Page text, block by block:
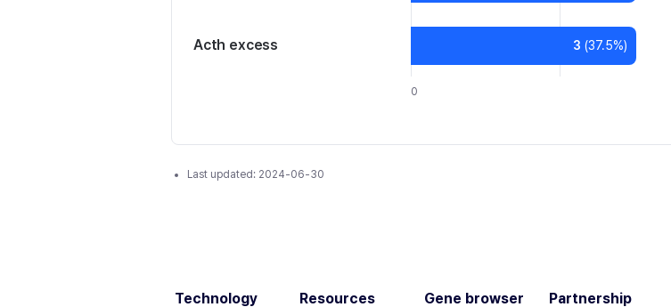
0
Acth excess 3 (37.5%)
Last updated: 2024-06-30
Technology Resources Gene browser Partnership